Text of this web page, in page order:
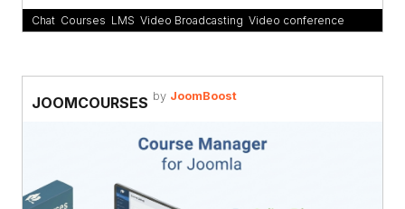
Chat Courses LMS Video Broadcasting Video conference
JOOMCOURSES by JoomBoost